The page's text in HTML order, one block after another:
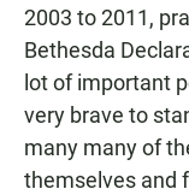
2003 to 2011,
Bethesda
lot of important
very brave to
many many of
themselves and